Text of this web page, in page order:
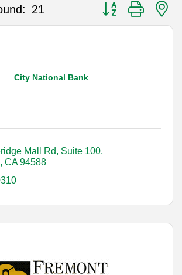
21 Button group with
City National Bank
Mall Rd, Suite 100
CA 94588